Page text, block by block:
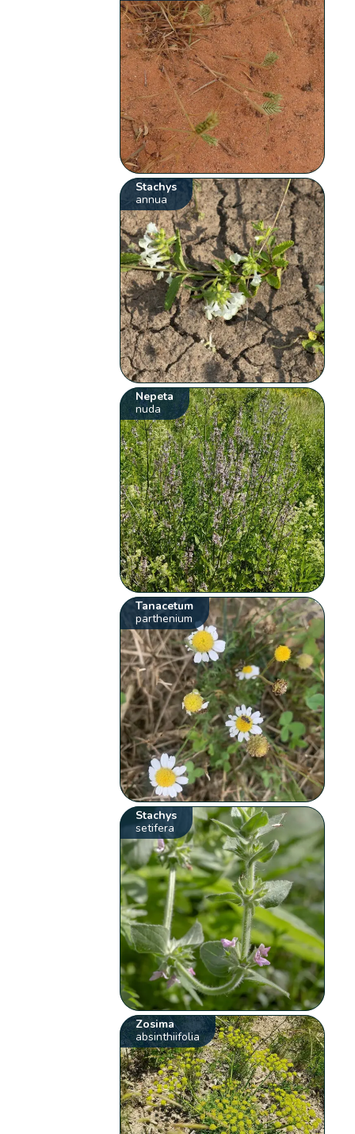
Stachys
annua
Nepeta
nuda
Tanacetum
parthenium
Stachys
setifera
Zosima
absinthiifolia